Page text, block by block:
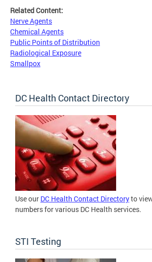
Related Content:
Nerve Agents
Chemical Agents
Public Points of Distribution
Radiological Exposure
Smallpox
DC Health Contact Directory
Use our DC Health Contact Directoryto
numbers for various DC Health services.
STI Testing